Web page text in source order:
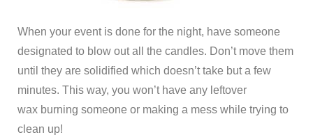
When your event is done for the night, have someone
designated to blow out all the candles. Don’t move them
until they are solidified which doesn’t take but a few
minutes. This way, you won’t have any leftover
wax burning someone or making a mess while trying to
clean up!